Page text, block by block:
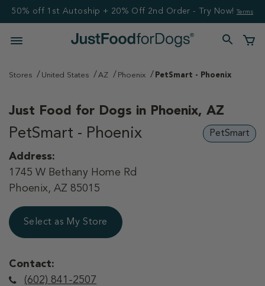
50% off 1st Autoship + 20% Off 2nd Order - Try Now! Terms
Stores United States AZ Phoenix PetSmart - Phoenix
Just Food for Dogs in Phoenix, AZ
PetSmart - Phoenix PetSmart
Address:
1745 W Bethany Home Rd
Phoenix, AZ 85015
Select as My Store
Contact:
(602) 841-2507